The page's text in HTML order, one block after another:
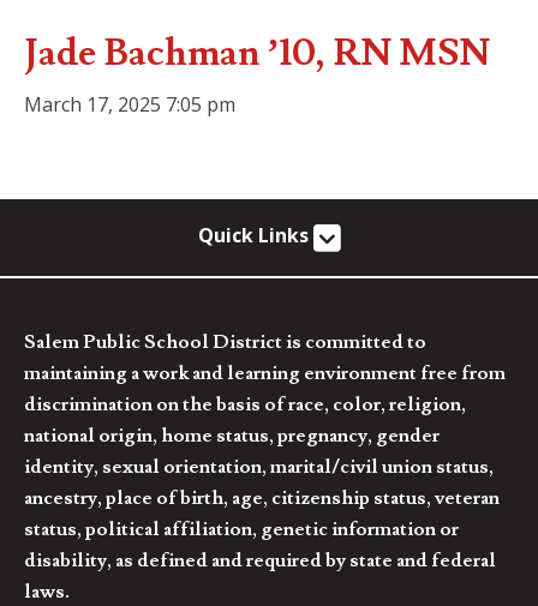
Jade Bachman ’10, RN MSN
March 17, 2025 7:05 pm
Quick Links
Salem Public School District is committed to
maintaining a work and learning environment free from
discrimination on the basis of race, color, religion,
national origin, home status, pregnancy, gender
identity, sexual orientation, marital/civil union status,
ancestry, place of birth, age, citizenship status, veteran
status, political affiliation, genetic information or
disability, as defined and required by state and federal
laws.